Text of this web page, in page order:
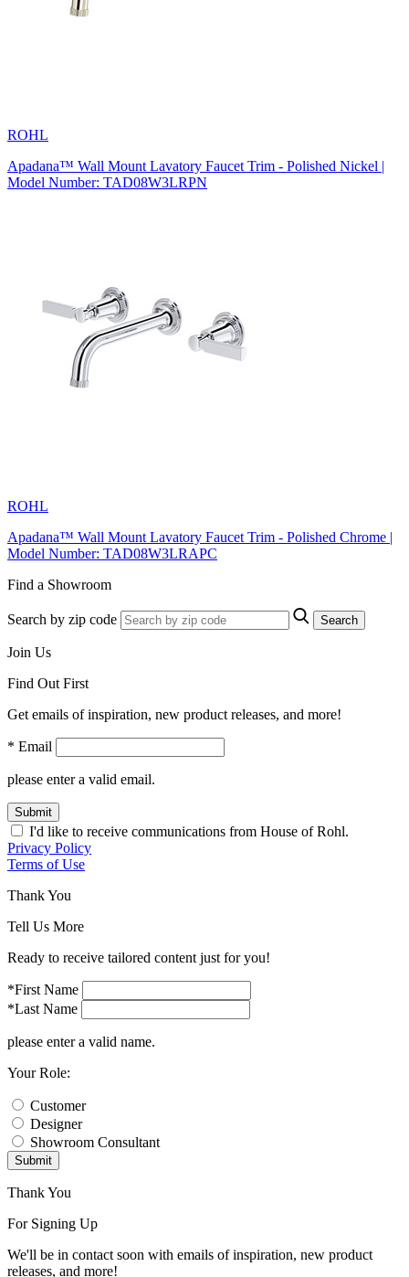
ROHL
Apadana™ Wall Mount Lavatory Faucet Trim - Polished Nickel |
Model Number: TAD08W3LRPN
ROHL
Apadana™ Wall Mount Lavatory Faucet Trim - Polished Chrome |
Model Number: TAD08W3LRAPC
Find a Showroom
Search by zip code Search
Join Us
Find Out First
Get emails of inspiration, new product releases, and more!
* Email
please enter a valid email.
Submit
I'd like to receive communications from House of Rohl.
Privacy Policy
Terms of Use
Thank You
Tell Us More
Ready to receive tailored content just for you!
*First Name
*Last Name
please enter a valid name.
Your Role:
Customer
Designer
Showroom Consultant
Submit
Thank You
For Signing Up
We'll be in contact soon with emails of inspiration, new product
releases, and more!